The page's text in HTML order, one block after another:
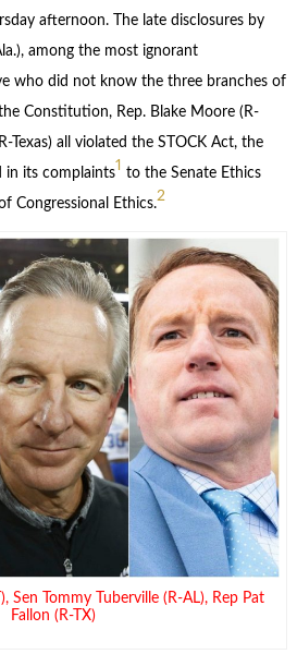
afternoon. The late disclosures by
among the most ignorant
who did not know the three branches of
Constitution, Rep. Blake Moore (R-
Texas) all violated the STOCK Act, the
in its complaints1 to the Senate Ethics
Congressional Ethics.2
Sen Tommy Tuberville (R-AL), Rep Pat
Fallon (R-TX)